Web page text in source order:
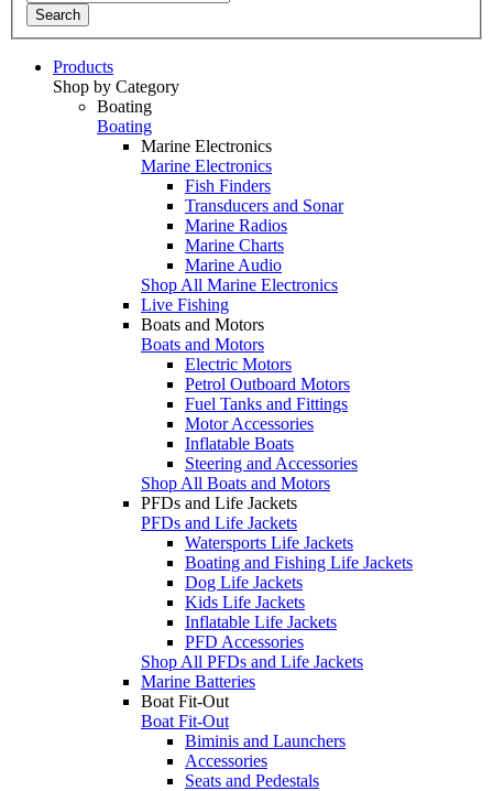
Search
Products
Shop by Category
Boating
Boating
Marine Electronics
Marine Electronics
Fish Finders
Transducers and Sonar
Marine Radios
Marine Charts
Marine Audio
Shop All Marine Electronics
Live Fishing
Boats and Motors
Boats and Motors
Electric Motors
Petrol Outboard Motors
Fuel Tanks and Fittings
Motor Accessories
Inflatable Boats
Steering and Accessories
Shop All Boats and Motors
PFDs and Life Jackets
PFDs and Life Jackets
Watersports Life Jackets
Boating and Fishing Life Jackets
Dog Life Jackets
Kids Life Jackets
Inflatable Life Jackets
PFD Accessories
Shop All PFDs and Life Jackets
Marine Batteries
Boat Fit-Out
Boat Fit-Out
Biminis and Launchers
Accessories
Seats and Pedestals